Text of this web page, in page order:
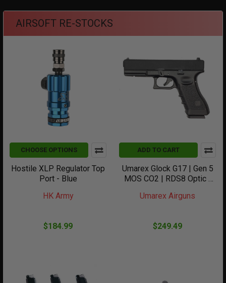
AIRSOFT RE-STOCKS
CHOOSE OPTIONS
Hostile XLP Regulator Top
Port - Blue
HK Army
$184.99
ADD TO CART
Umarex Glock G17 | Gen 5
MOS CO2 | RDS8 Optic -
Umarex Airguns
$249.49